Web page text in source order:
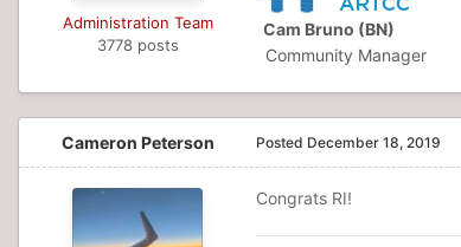
Administration Team
3778 posts
Cam Bruno (BN)
Community Manager
Cameron Peterson Posted December 18, 2019
Congrats RI!